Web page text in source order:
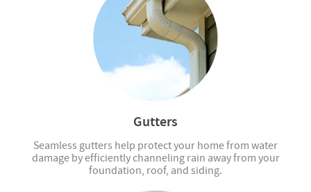
Gutters
Seamless gutters help protect your home from water
damage by efficiently channeling rain away from your
foundation, roof, and siding.